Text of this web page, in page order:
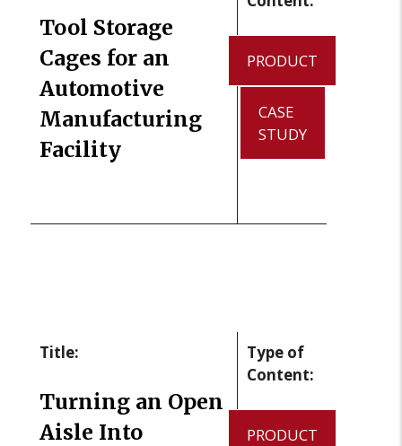
Tool Storage
Cages for an
Automotive
Manufacturing
Facility
PRODUCT
CASE
STUDY
Title:
Turning an Open
Aisle Into
Type of
Content:
PRODUCT